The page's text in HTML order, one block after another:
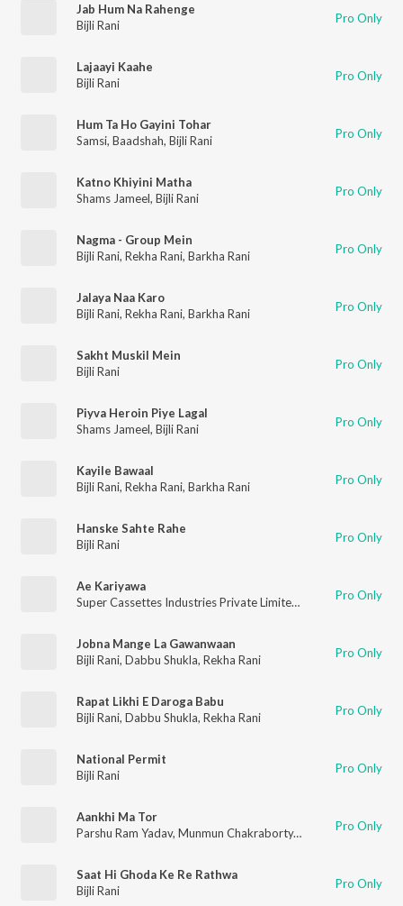
Jab Hum Na Rahenge
Bijli Rani
Pro Only
Lajaayi Kaahe
Bijli Rani
Pro Only
Hum Ta Ho Gayini Tohar
Samsi, Baadshah, Bijli Rani Pro Only
Katno Khiyini Matha
Shams Jameel, Bijli Rani Pro Only
Nagma - Group Mein
Bijli Rani, Rekha Rani, Barkha Rani Pro Only
Jalaya Naa Karo
Bijli Rani, Rekha Rani, Barkha Rani Pro Only
Sakht Muskil Mein
Bijli Rani
Pro Only
Piyva Heroin Piye Lagal
Shams Jameel, Bijli Rani Pro Only
Kayile Bawaal
Bijli Rani, Rekha Rani, Barkha Rani Pro Only
Hanske Sahte Rahe
Bijli Rani
Pro Only
Ae Kariyawa
Super Cassettes Industries Private Limited, Rekha Rani,Bijli
Pro Only
Jobna Mange La Gawanwaan
Bijli Rani, Dabbu Shukla, Rekha Rani Pro Only
Rapat Likhi E Daroga Babu
Bijli Rani, Dabbu Shukla, Rekha Rani Pro Only
National Permit
Bijli Rani
Pro Only
Aankhi Ma Tor
Parshu Ram Yadav, Munmun Chakraborty,Prem Sagar Sahu
Pro Only
Saat Hi Ghoda Ke Re Rathwa
Bijli Rani
Pro Only